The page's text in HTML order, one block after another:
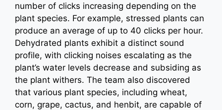
number of clicks increasing depending on the
plant species. For example, stressed plants can
produce an average of up to 40 clicks per hour.
Dehydrated plants exhibit a distinct sound
profile, with clicking noises escalating as the
plant’s water levels decrease and subsiding as
the plant withers. The team also discovered
that various plant species, including wheat,
corn, grape, cactus, and henbit, are capable of